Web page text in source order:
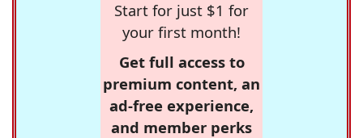
Start for just $1 for
your first month!
Get full access to
premium content, an
ad-free experience,
and member perks